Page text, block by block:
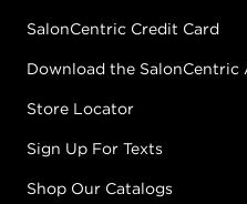
SalonCentric Credit Card
Download the SalonCentric
Store Locator
Sign Up For Texts
Shop Our Catalogs